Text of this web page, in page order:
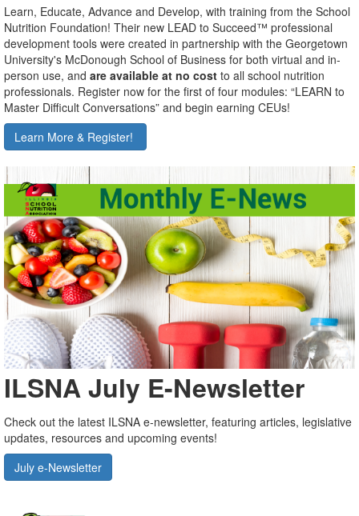
Learn, Educate, Advance and Develop, with training from the School
Nutrition Foundation! Their new LEAD to Succeed™ professional
development tools were created in partnership with the Georgetown
University's McDonough School of Business for both virtual and in-
person use, and are available at no cost to all school nutrition
professionals. Register now for the first of four modules: “LEARN to
Master Difficult Conversations” and begin earning CEUs!
Learn More & Register!
ILSNA July E-Newsletter
Check out the latest ILSNA e-newsletter, featuring articles, legislative
updates, resources and upcoming events!
July e-Newsletter